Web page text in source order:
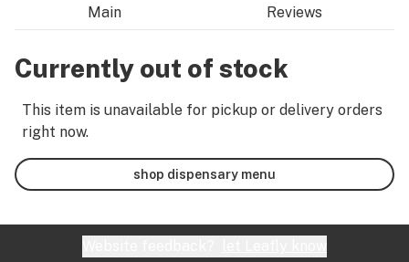
Main Reviews
Currently out of stock
This item is unavailable for pickup or delivery orders
right now.
shop dispensary menu